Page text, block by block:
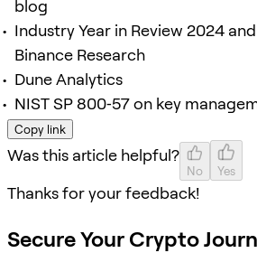
blog
Industry Year in Review 2024
Binance Research
Dune Analytics
NIST SP 800‑57 on key
Copy link
Was this article helpful?
No Yes
Thanks for your feedback!
Secure Your Crypto